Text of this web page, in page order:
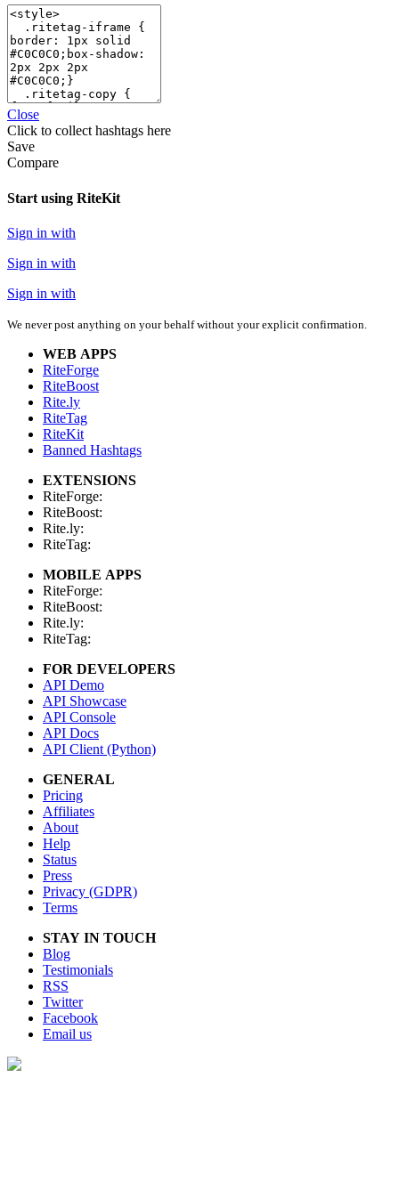
Close
Click to collect hashtags here
Save
Compare
Start using RiteKit
Sign in with
Sign in with
Sign in with
We never post anything on your behalf without your explicit confirmation.
WEB APPS
RiteForge
RiteBoost
Rite.ly
RiteTag
RiteKit
Banned Hashtags
EXTENSIONS
RiteForge:
RiteBoost:
Rite.ly:
RiteTag:
MOBILE APPS
RiteForge:
RiteBoost:
Rite.ly:
RiteTag:
FOR DEVELOPERS
API Demo
API Showcase
API Console
API Docs
API Client (Python)
GENERAL
Pricing
Affiliates
About
Help
Status
Press
Privacy (GDPR)
Terms
STAY IN TOUCH
Blog
Testimonials
RSS
Twitter
Facebook
Email us